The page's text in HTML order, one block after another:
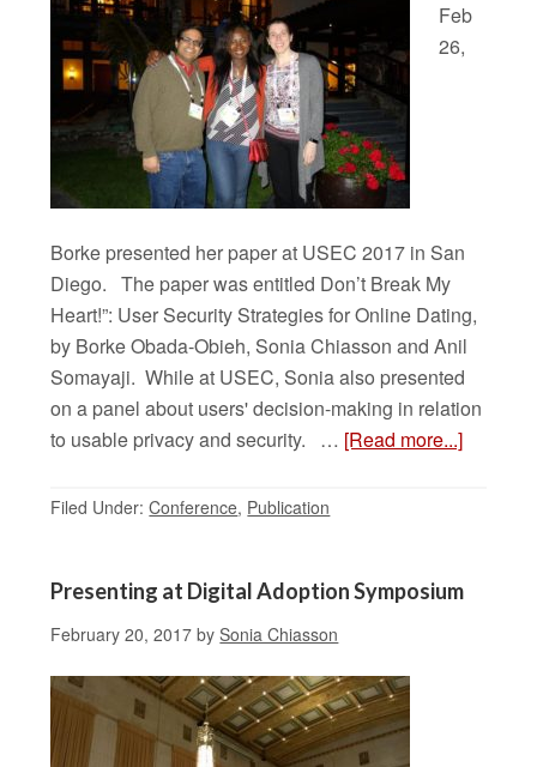
Feb
26,
Borke presented her paper at USEC 2017 in San
Diego. The paper was entitled Don’t Break My
Heart!”: User Security Strategies for Online Dating,
by Borke Obada-Obieh, Sonia Chiasson and Anil
Somayaji. While at USEC, Sonia also presented
on a panel about users' decision-making in relation
to usable privacy and security. … [Read more...]
Filed Under:Conference, Publication
Presenting at Digital Adoption Symposium
February 20, 2017 bySonia Chiasson